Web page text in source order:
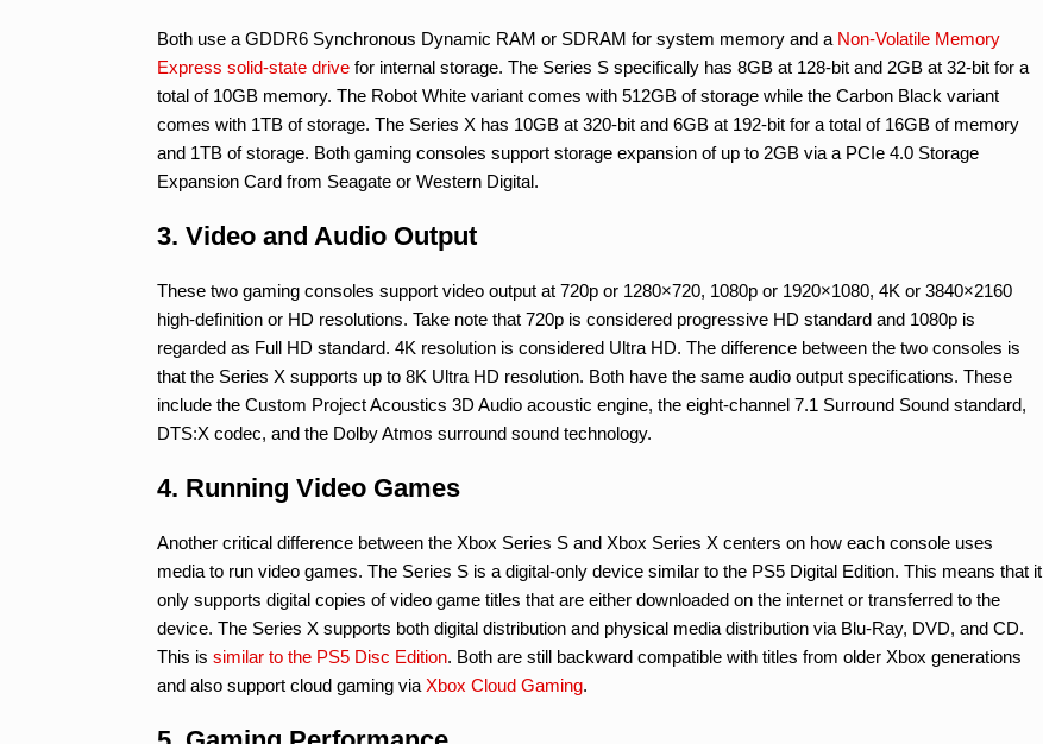
Both use a GDDR6 Synchronous Dynamic RAM or SDRAM for system memory and a Non-Volatile Memory
Express solid-state drive for internal storage. The Series S specifically has 8GB at 128-bit and 2GB at 32-bit for a
total of 10GB memory. The Robot White variant comes with 512GB of storage while the Carbon Black variant
comes with 1TB of storage. The Series X has 10GB at 320-bit and 6GB at 192-bit for a total of 16GB of memory
and 1TB of storage. Both gaming consoles support storage expansion of up to 2GB via a PCIe 4.0 Storage
Expansion Card from Seagate or Western Digital.
3. Video and Audio Output
These two gaming consoles support video output at 720p or 1280×720, 1080p or 1920×1080, 4K or 3840×2160
high-definition or HD resolutions. Take note that 720p is considered progressive HD standard and 1080p is
regarded as Full HD standard. 4K resolution is considered Ultra HD. The difference between the two consoles is
that the Series X supports up to 8K Ultra HD resolution. Both have the same audio output specifications. These
include the Custom Project Acoustics 3D Audio acoustic engine, the eight-channel 7.1 Surround Sound standard,
DTS:X codec, and the Dolby Atmos surround sound technology.
4. Running Video Games
Another critical difference between the Xbox Series S and Xbox Series X centers on how each console uses
media to run video games. The Series S is a digital-only device similar to the PS5 Digital Edition. This means that it
only supports digital copies of video game titles that are either downloaded on the internet or transferred to the
device. The Series X supports both digital distribution and physical media distribution via Blu-Ray, DVD, and CD.
This is similar to the PS5 Disc Edition. Both are still backward compatible with titles from older Xbox generations
and also support cloud gaming via Xbox Cloud Gaming.